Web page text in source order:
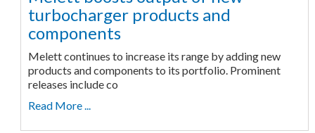
turbocharger products and
components
Melett continues to increase its range by adding new
products and components to its portfolio. Prominent
releases include co
Read More ...